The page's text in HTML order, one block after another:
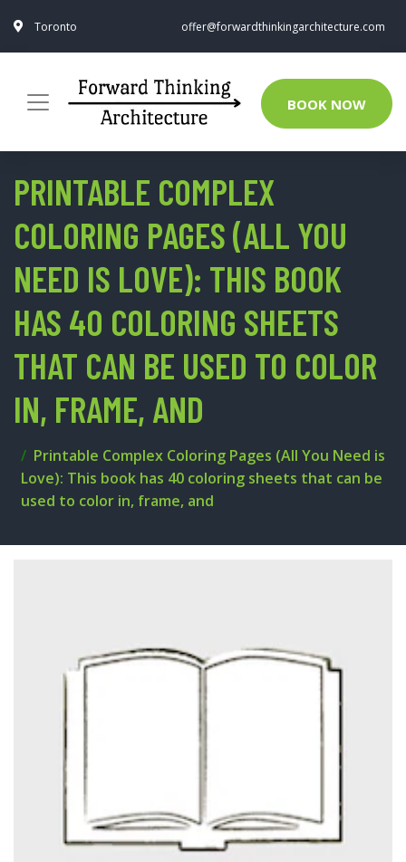
Toronto offer@forwardthinkingarchitecture.com
BOOK NOW
PRINTABLE COMPLEX
COLORING PAGES (ALL YOU
NEED IS LOVE): THIS BOOK
HAS 40 COLORING SHEETS
THAT CAN BE USED TO COLOR
IN, FRAME, AND
Printable Complex Coloring Pages (All You Need is
Love): This book has 40 coloring sheets that can be
used to color in, frame, and